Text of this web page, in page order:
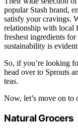
popular Stash brand,
satisfy your cravings.
relationship with local
freshest ingredients
sustainability is
So, if you’re looking
head over to Sprouts
teas.
Now, let’s move on to
Natural Grocers